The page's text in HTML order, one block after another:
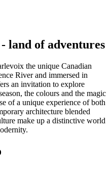
land of adventures
the unique Canadian
River and immersed in
an invitation to explore
the colours and the magic
of a unique experience of both
architecture blended
make up a distinctive world